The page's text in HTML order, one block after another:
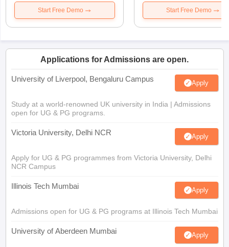
Start Free Demo Start Free Demo
Applications for Admissions are open.
University of Liverpool, Bengaluru Campus Apply
Study at a world-renowned UK university in India | Admissions
open for UG & PG programs.
Victoria University, Delhi NCR Apply
Apply for UG & PG programmes from Victoria University, Delhi
NCR Campus
Illinois Tech Mumbai Apply
Admissions open for UG & PG programs at Illinois Tech Mumbai
University of Aberdeen Mumbai Apply